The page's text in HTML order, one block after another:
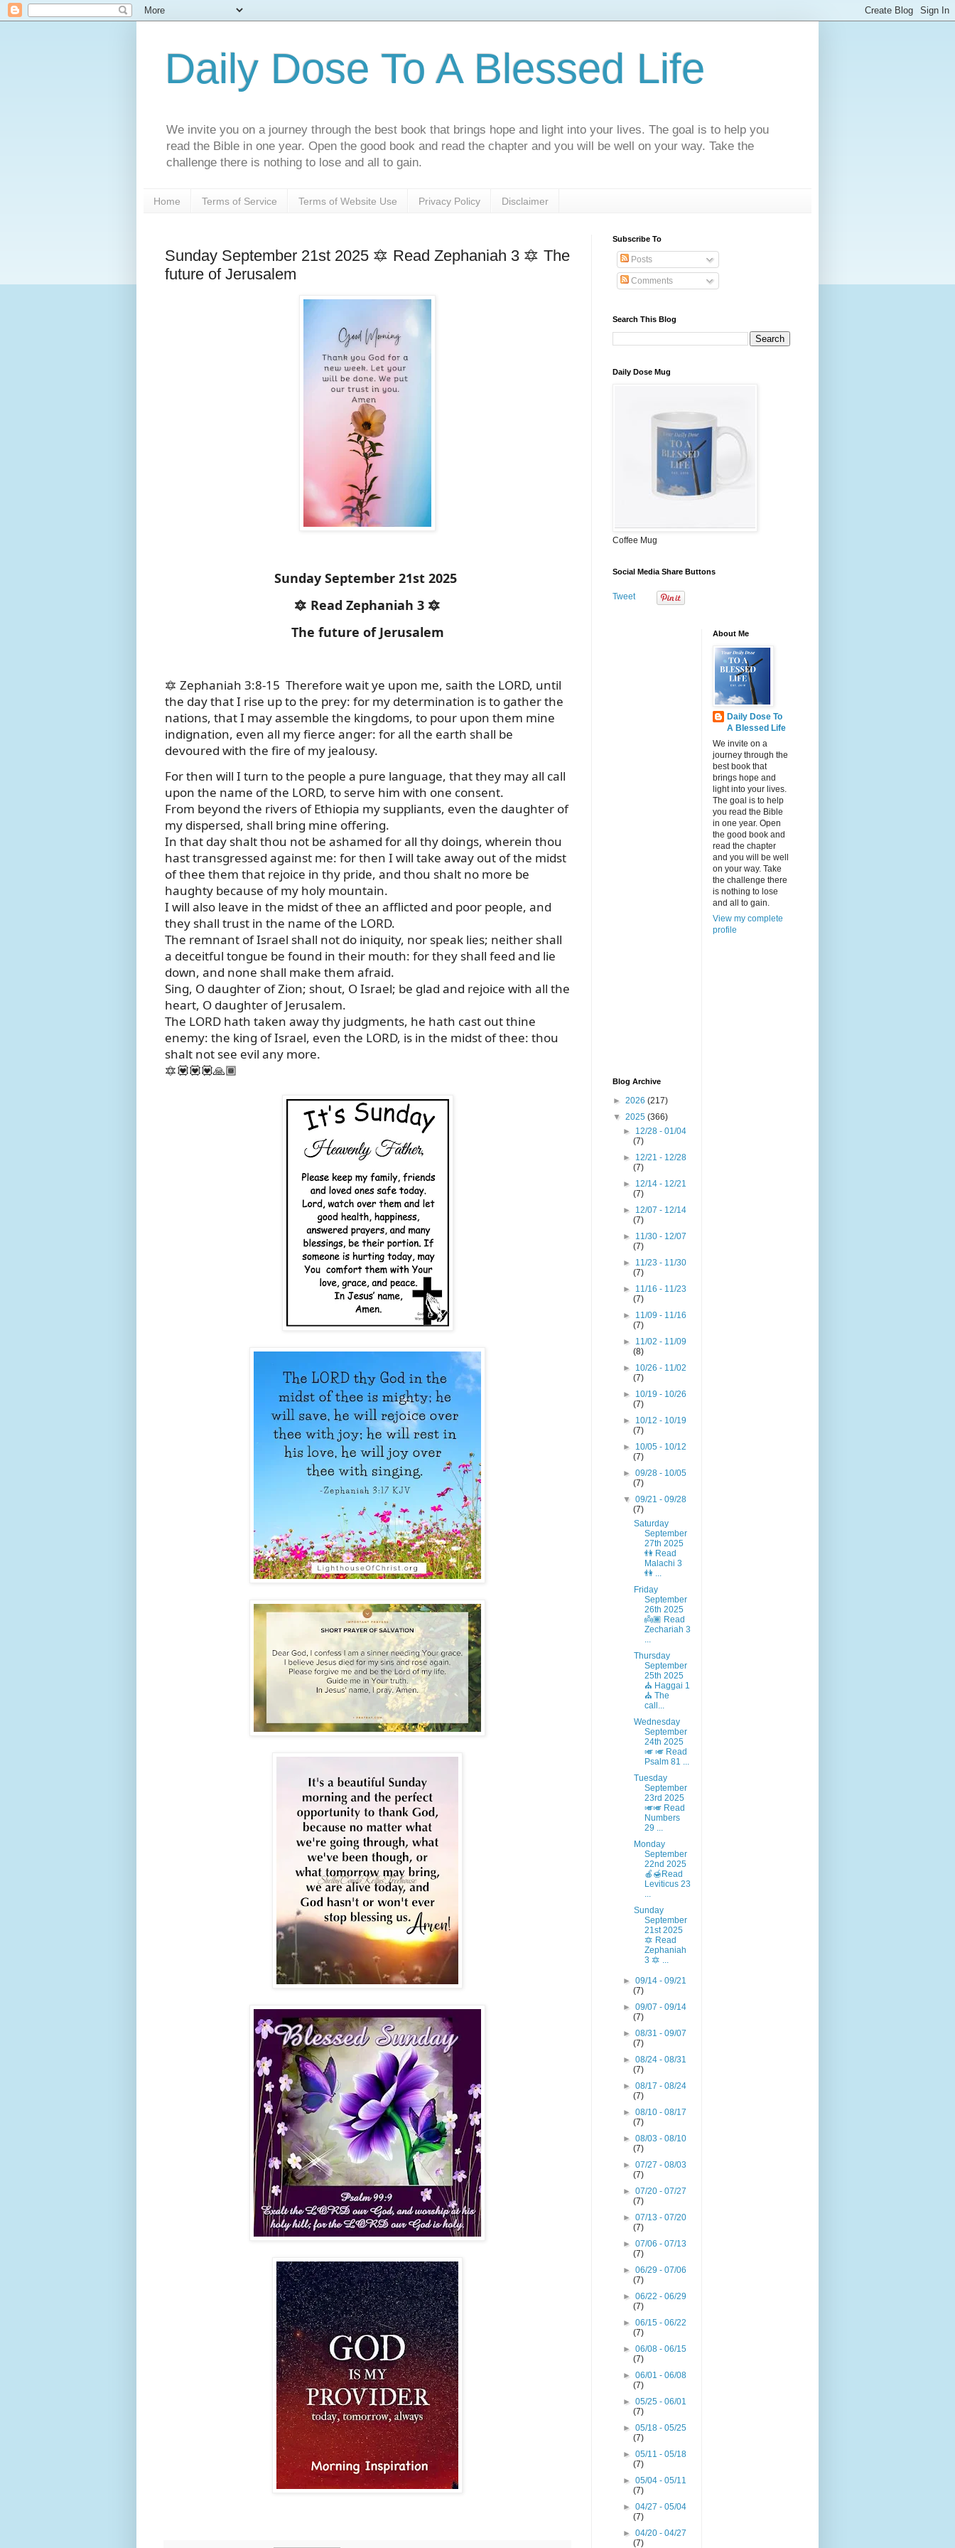
Daily Dose To A Blessed Life
We invite you on a journey through the best book that brings hope and light into your lives. The goal is to help you
read the Bible in one year. Open the good book and read the chapter and you will be well on your way. Take the
challenge there is nothing to lose and all to gain.
Home Terms of Service Terms of Website Use Privacy Policy Disclaimer
Sunday September 21st 2025 🔯 Read Zephaniah 3 🔯 The
future of Jerusalem
Sunday September 21st 2025
🔯 Read Zephaniah 3 🔯
The future of Jerusalem
🔯 Zephaniah 3:8-15 Therefore wait ye upon me, saith the LORD, until
the day that I rise up to the prey: for my determination is to gather the
nations, that I may assemble the kingdoms, to pour upon them mine
indignation, even all my fierce anger: for all the earth shall be
devoured with the fire of my jealousy.
For then will I turn to the people a pure language, that they may all call
upon the name of the LORD, to serve him with one consent.
From beyond the rivers of Ethiopia my suppliants, even the daughter of
my dispersed, shall bring mine offering.
In that day shalt thou not be ashamed for all thy doings, wherein thou
hast transgressed against me: for then I will take away out of the midst
of thee them that rejoice in thy pride, and thou shalt no more be
haughty because of my holy mountain.
I will also leave in the midst of thee an afflicted and poor people, and
they shall trust in the name of the LORD.
The remnant of Israel shall not do iniquity, nor speak lies; neither shall
a deceitful tongue be found in their mouth: for they shall feed and lie
down, and none shall make them afraid.
Sing, O daughter of Zion; shout, O Israel; be glad and rejoice with all the
heart, O daughter of Jerusalem.
The LORD hath taken away thy judgments, he hath cast out thine
enemy: the king of Israel, even the LORD, is in the midst of thee: thou
shalt not see evil any more.
🔯💟💟💟🙏🏾
Subscribe To
Posts
Comments
Search This Blog
Daily Dose Mug
Coffee Mug
Social Media Share Buttons
Tweet
Blog Archive
► 2026 (217)
▼ 2025 (366)
► 12/28 - 01/04
(7)
► 12/21 - 12/28
(7)
► 12/14 - 12/21
(7)
► 12/07 - 12/14
(7)
► 11/30 - 12/07
(7)
► 11/23 - 11/30
(7)
► 11/16 - 11/23
(7)
► 11/09 - 11/16
(7)
► 11/02 - 11/09
(8)
► 10/26 - 11/02
(7)
► 10/19 - 10/26
(7)
► 10/12 - 10/19
(7)
► 10/05 - 10/12
(7)
►09/28 - 10/05
(7)
▼09/21 - 09/28
(7)
Saturday
September
27th 2025
👫 Read
Malachi 3
👫 ...
Friday
September
26th 2025
👼🏾 Read
Zechariah 3
...
Thursday
September
25th 2025
⛪ Haggai 1
⛪ The
call...
Wednesday
September
24th 2025
🎺 🎺 Read
Psalm 81 ...
Tuesday
September
23rd 2025
🎺🎺 Read
Numbers
29 ...
Monday
September
22nd 2025
🍎🍯Read
Leviticus 23
...
Sunday
September
21st 2025
🔯 Read
Zephaniah
3 🔯 ...
►09/14 - 09/21
(7)
►09/07 - 09/14
(7)
►08/31 - 09/07
(7)
►08/24 - 08/31
(7)
►08/17 - 08/24
(7)
►08/10 - 08/17
(7)
►08/03 - 08/10
(7)
►07/27 - 08/03
(7)
►07/20 - 07/27
(7)
►07/13 - 07/20
(7)
►07/06 - 07/13
(7)
►06/29 - 07/06
(7)
►06/22 - 06/29
(7)
►06/15 - 06/22
(7)
►06/08 - 06/15
(7)
►06/01 - 06/08
(7)
►05/25 - 06/01
(7)
►05/18 - 05/25
(7)
►05/11 - 05/18
(7)
►05/04 - 05/11
(7)
►04/27 - 05/04
(7)
►04/20 - 04/27
(7)
About Me
Daily Dose To
A Blessed Life
We invite on a
journey through the
best book that
brings hope and
light into your lives.
The goal is to help
you read the Bible
in one year. Open
the good book and
read the chapter
and you will be well
on your way. Take
the challenge there
is nothing to lose
and all to gain.
View my complete
profile